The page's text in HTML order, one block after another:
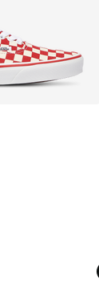
- [4 out of